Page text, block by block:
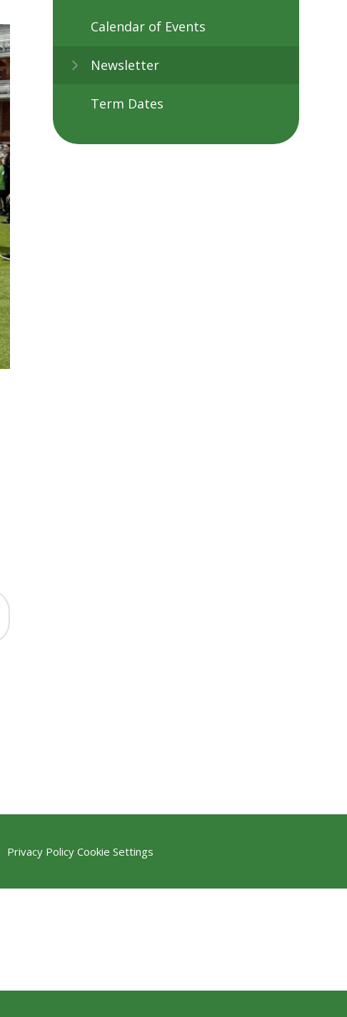
Calendar of Events
Newsletter
Term Dates
Privacy Policy Cookie Settings